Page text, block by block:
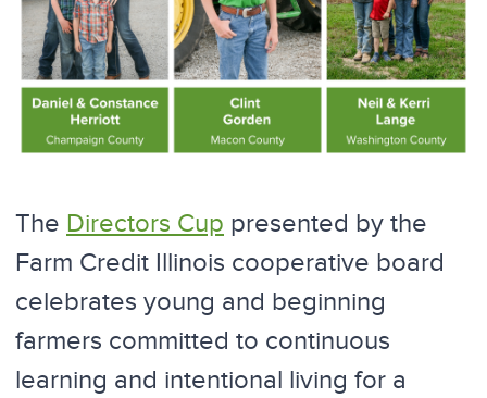
The Directors Cup presented by the
Farm Credit Illinois cooperative board
celebrates young and beginning
farmers committed to continuous
learning and intentional living for a